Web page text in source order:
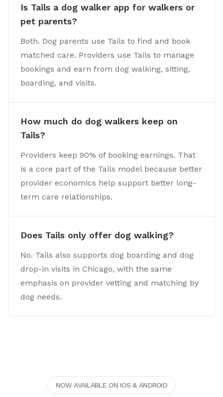
Is Tails a dog walker app for walkers or
pet parents?
Both. Dog parents use Tails to find and book
matched care. Providers use Tails to manage
bookings and earn from dog walking, sitting,
boarding, and visits.
How much do dog walkers keep on
Tails?
Providers keep 90% of booking earnings. That
is a core part of the Tails model because better
provider economics help support better long-
term care relationships.
Does Tails only offer dog walking?
No. Tails also supports dog boarding and dog
drop-in visits in Chicago, with the same
emphasis on provider vetting and matching by
dog needs.
NOW AVAILABLE ON IOS & ANDROID